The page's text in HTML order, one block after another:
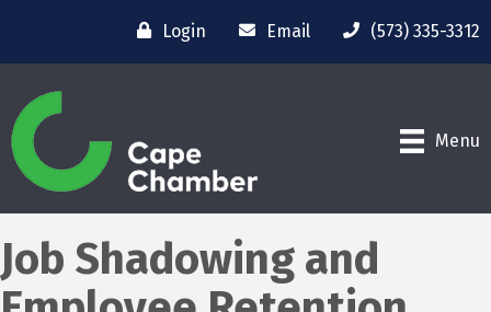
Login Email (573) 335-3312
Menu
Job Shadowing and